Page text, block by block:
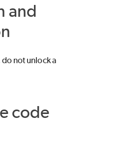
and
not unlock a
code